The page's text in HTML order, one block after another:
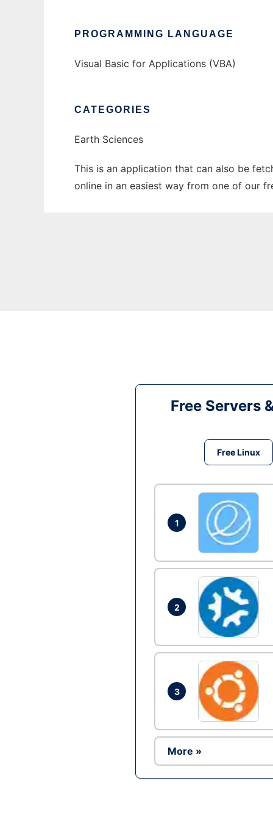
PROGRAMMING LANGUAGE
Visual Basic for Applications (VBA)
CATEGORIES
Earth Sciences
This is an application that can also be
online in an easiest way from one of our
Free Servers
Free Linux
1
2
3
More »